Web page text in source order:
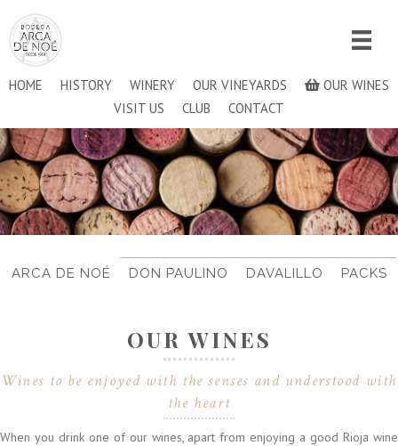
HOME HISTORY WINERY OUR VINEYARDS
OUR WINES
VISIT US
CLUB CONTACT
ARCA DE NOÉ DON PAULINO DAVALILLO PACKS
OUR WINES
Wines to be enjoyed with the senses and understood with
the heart
When you drink one of our wines, apart from enjoying a good Rioja wine